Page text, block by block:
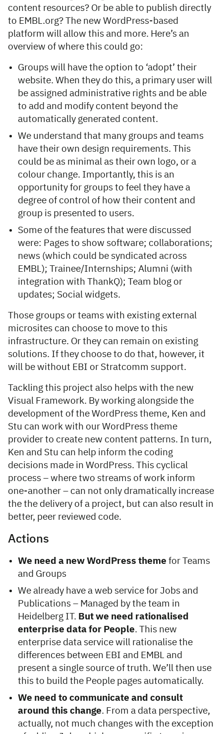
content resources? Or be able to publish directly
to EMBL.org? The new WordPress-based
platform will allow this and more. Here’s an
overview of where this could go:
Groups will have the option to ‘adopt’ their
website. When they do this, a primary user will
be assigned administrative rights and be able
to add and modify content beyond the
automatically generated content.
We understand that many groups and teams
have their own design requirements. This
could be as minimal as their own logo, or a
colour change. Importantly, this is an
opportunity for groups to feel they have a
degree of control of how their content and
group is presented to users.
Some of the features that were discussed
were: Pages to show software; collaborations;
news (which could be syndicated across
EMBL); Trainee/Internships; Alumni (with
integration with ThankQ); Team blog or
updates; Social widgets.
Those groups or teams with existing external
microsites can choose to move to this
infrastructure. Or they can remain on existing
solutions. If they choose to do that, however, it
will be without EBI or Stratcomm support.
Tackling this project also helps with the new
Visual Framework. By working alongside the
development of the WordPress theme, Ken and
Stu can work with our WordPress theme
provider to create new content patterns. In turn,
Ken and Stu can help inform the coding
decisions made in WordPress. This cyclical
process – where two streams of work inform
one-another – can not only dramatically increase
the the delivery of a project, but can also result in
better, peer reviewed code.
Actions
We need a new WordPress theme for Teams
and Groups
We already have a web service for Jobs and
Publications – Managed by the team in
Heidelberg IT. But we need rationalised
enterprise data for People. This new
enterprise data service will rationalise the
differences between EBI and EMBL and
present a single source of truth. We’ll then use
this to build the People pages automatically.
We need to communicate and consult
around this change. From a data perspective,
actually, not much changes with the exception